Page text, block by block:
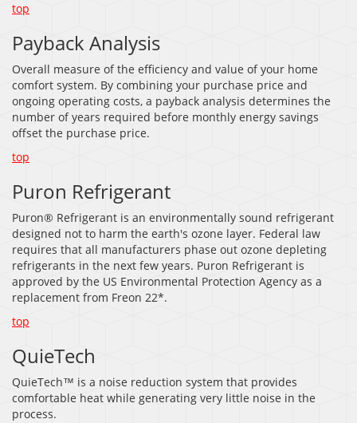
top
Payback Analysis
Overall measure of the efficiency and value of your home
comfort system. By combining your purchase price and
ongoing operating costs, a payback analysis determines the
number of years required before monthly energy savings
offset the purchase price.
top
Puron Refrigerant
Puron® Refrigerant is an environmentally sound refrigerant
designed not to harm the earth's ozone layer. Federal law
requires that all manufacturers phase out ozone depleting
refrigerants in the next few years. Puron Refrigerant is
approved by the US Environmental Protection Agency as a
replacement from Freon 22*.
top
QuieTech
QuieTech™ is a noise reduction system that provides
comfortable heat while generating very little noise in the
process.